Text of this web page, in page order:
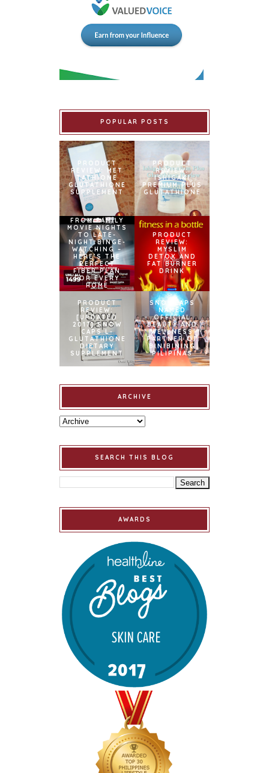
POPULAR POSTS
PRODUCT
REVIEW: MET
TATHIONE
GLUTATHIONE
SUPPLEMENT
PRODUCT
REVIEW:
ISHIGAKI
PREMIUM PLUS
GLUTATHIONE
FROM FAMILY
MOVIE NIGHTS
TO LATE-
NIGHT BINGE-
WATCHING –
HERE’S THE
PERFECT
FIBER PLAN
FOR EVERY
HOME
PRODUCT
REVIEW:
MYSLIM
DETOX AND
FAT BURNER
DRINK
PRODUCT
REVIEW:
[UPDATED
2017] SNOW
CAPS L-
GLUTATHIONE
DIETARY
SUPPLEMENT
SNOWCAPS
NAMED
OFFICIAL
BEAUTY AND
WELLNESS
PARTNER OF
BINIBINING
PILIPINAS
ARCHIVE
SEARCH THIS BLOG
AWARDS